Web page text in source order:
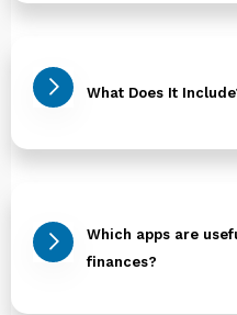
What Does It
Which apps are
finances?